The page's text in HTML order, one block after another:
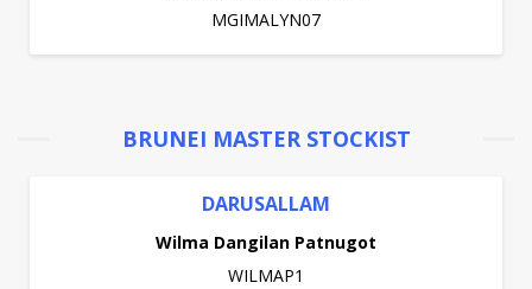
MGIMALYN07
BRUNEI MASTER STOCKIST
DARUSALLAM
Wilma Dangilan Patnugot
WILMAP1